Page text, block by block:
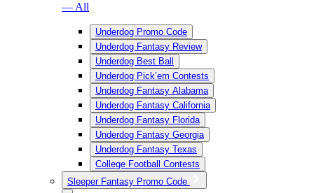
— All
Underdog Promo Code
Underdog Fantasy Review
Underdog Best Ball
Underdog Pick’em Contests
Underdog Fantasy Alabama
Underdog Fantasy California
Underdog Fantasy Florida
Underdog Fantasy Georgia
Underdog Fantasy Texas
College Football Contests
Sleeper Fantasy Promo Code